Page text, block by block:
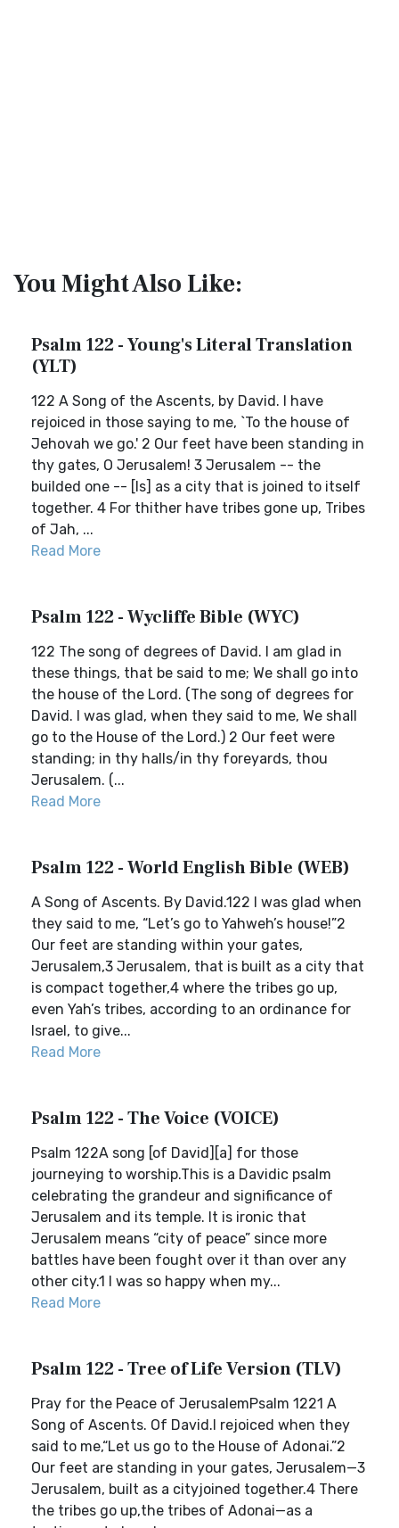
You Might Also Like:
Psalm 122 - Young's Literal Translation
(YLT)
122 A Song of the Ascents, by David. I have
rejoiced in those saying to me, `To the house of
Jehovah we go.' 2 Our feet have been standing in
thy gates, O Jerusalem! 3 Jerusalem -- the
builded one -- [Is] as a city that is joined to itself
together. 4 For thither have tribes gone up, Tribes
of Jah, ...
Read More
Psalm 122 - Wycliffe Bible (WYC)
122 The song of degrees of David. I am glad in
these things, that be said to me; We shall go into
the house of the Lord. (The song of degrees for
David. I was glad, when they said to me, We shall
go to the House of the Lord.) 2 Our feet were
standing; in thy halls/in thy foreyards, thou
Jerusalem. (...
Read More
Psalm 122 - World English Bible (WEB)
A Song of Ascents. By David.122 I was glad when
they said to me, “Let’s go to Yahweh’s house!”2
Our feet are standing within your gates,
Jerusalem,3 Jerusalem, that is built as a city that
is compact together,4 where the tribes go up,
even Yah’s tribes, according to an ordinance for
Israel, to give...
Read More
Psalm 122 - The Voice (VOICE)
Psalm 122A song [of David][a] for those
journeying to worship.This is a Davidic psalm
celebrating the grandeur and significance of
Jerusalem and its temple. It is ironic that
Jerusalem means “city of peace” since more
battles have been fought over it than over any
other city.1 I was so happy when my...
Read More
Psalm 122 - Tree of Life Version (TLV)
Pray for the Peace of JerusalemPsalm 1221 A
Song of Ascents. Of David.I rejoiced when they
said to me,“Let us go to the House of Adonai.”2
Our feet are standing in your gates, Jerusalem—3
Jerusalem, built as a cityjoined together.4 There
the tribes go up,the tribes of Adonai—as a